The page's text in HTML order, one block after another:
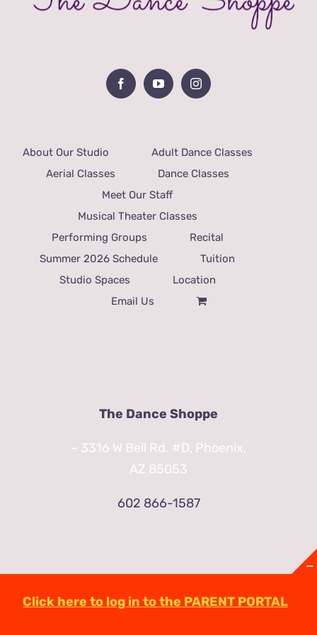
About Our Studio
Adult Dance Classes
Aerial Classes
Dance Classes
Meet Our Staff
Musical Theater Classes
Performing Groups
Recital
Summer 2026 Schedule
Tuition
Studio Spaces
Location
Email Us
The Dance Shoppe
– 3316 W Bell Rd. #D, Phoenix,
AZ 85053
602 866-1587
© Copyright2026 | TheDanceShoppeAZ.com
Click here to log in to the PARENT PORTAL